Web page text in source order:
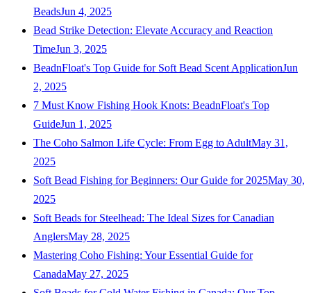
BeadsJun 4, 2025
Bead Strike Detection: Elevate Accuracy and Reaction
TimeJun 3, 2025
BeadnFloat's Top Guide for Soft Bead Scent ApplicationJun
2, 2025
7 Must Know Fishing Hook Knots: BeadnFloat's Top
GuideJun 1, 2025
The Coho Salmon Life Cycle: From Egg to AdultMay 31,
2025
Soft Bead Fishing for Beginners: Our Guide for 2025May 30,
2025
Soft Beads for Steelhead: The Ideal Sizes for Canadian
AnglersMay 28, 2025
Mastering Coho Fishing: Your Essential Guide for
CanadaMay 27, 2025